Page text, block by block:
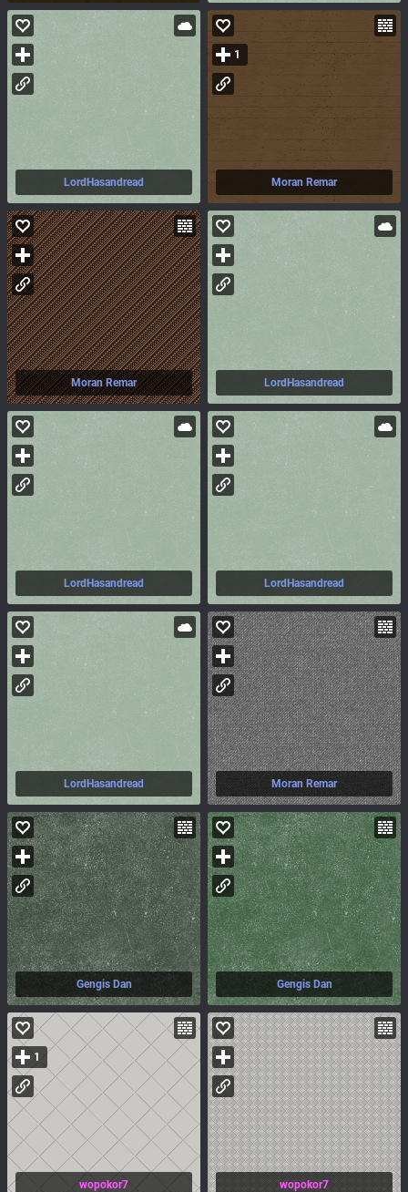
LordHasandread Moran Remar
1
Moran Remar LordHasandread
LordHasandread LordHasandread
LordHasandread Moran Remar
Gengis Dan Gengis Dan
wopokor7
1
wopokor7